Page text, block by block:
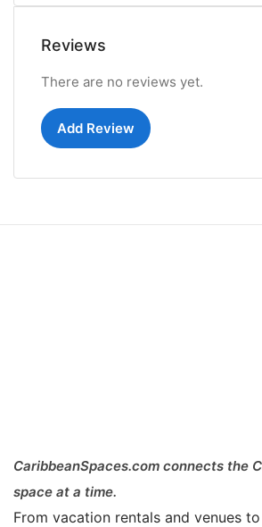
Reviews
There are no reviews yet.
Add Review
CaribbeanSpaces.com connects the
space at a time.
From vacation rentals and venues